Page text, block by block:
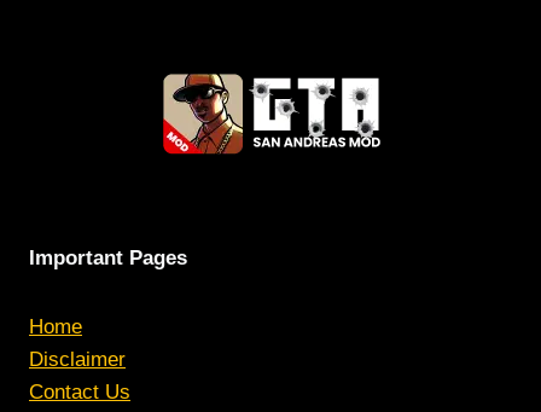
Important Pages
Home
Disclaimer
Contact Us